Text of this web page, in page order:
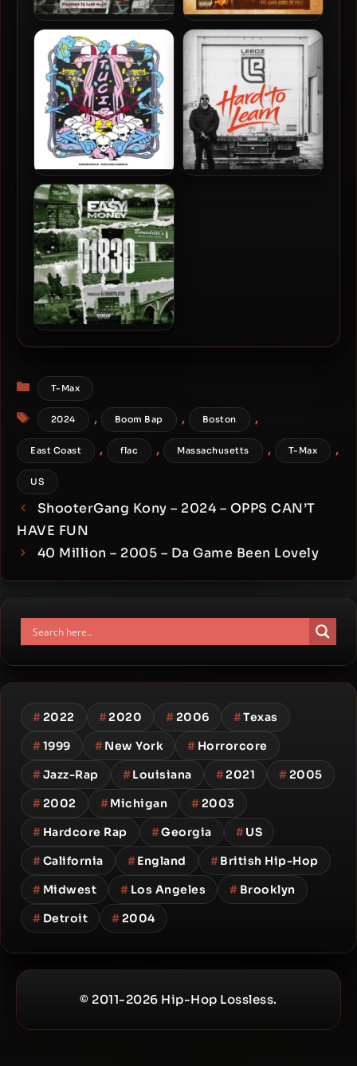
Al-J & Kane Major – 2024 –
Amerikkkan Me
A-F-R-O & Stu Bangas –
2024 – The Bad and The
Ugly
Crimeapple &
MichaelAngelo – 2024 –
Tucibi [24-bit / 44.1kHz]
Categories
T-Max
Tags
2024 , Boom Bap , Boston ,
East Coast , flac , Massachusetts , T-Max ,
US
ShooterGang Kony – 2024 – OPPS CAN’T
HAVE FUN
40 Million – 2005 – Da Game Been Lovely
#2022 #2020 #2006 #Texas
#1999 #New York # Horrorcore
#Jazz-Rap #Louisiana #2021 #2005
#2002 #Michigan #2003
# Hardcore Rap #Georgia #US
#California #England #British Hip-Hop
# Midwest # Los Angeles # Brooklyn
# Detroit #2004
© 2011-2026 Hip-Hop Lossless.